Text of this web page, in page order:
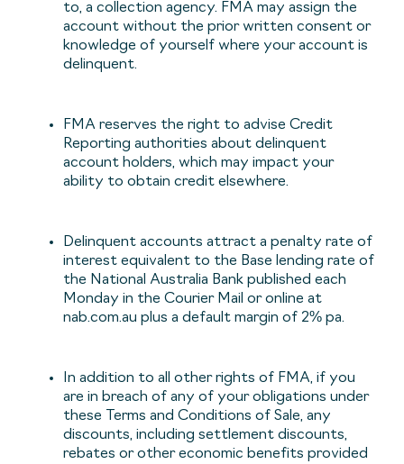
to, a collection agency. FMA may assign the
account without the prior written consent or
knowledge of yourself where your account is
delinquent.
FMA reserves the right to advise Credit
Reporting authorities about delinquent
account holders, which may impact your
ability to obtain credit elsewhere.
Delinquent accounts attract a penalty rate of
interest equivalent to the Base lending rate of
the National Australia Bank published each
Monday in the Courier Mail or online at
nab.com.au plus a default margin of 2% pa.
In addition to all other rights of FMA, if you
are in breach of any of your obligations under
these Terms and Conditions of Sale, any
discounts, including settlement discounts,
rebates or other economic benefits provided